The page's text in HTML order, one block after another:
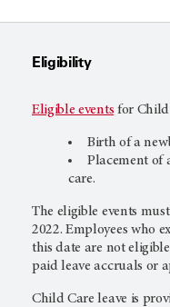
Eligibility
Eligible events for Child
Birth of a
Placement of
care.
The eligible events
2022. Employees who
this date are not
paid leave accruals or
Child Care leave is